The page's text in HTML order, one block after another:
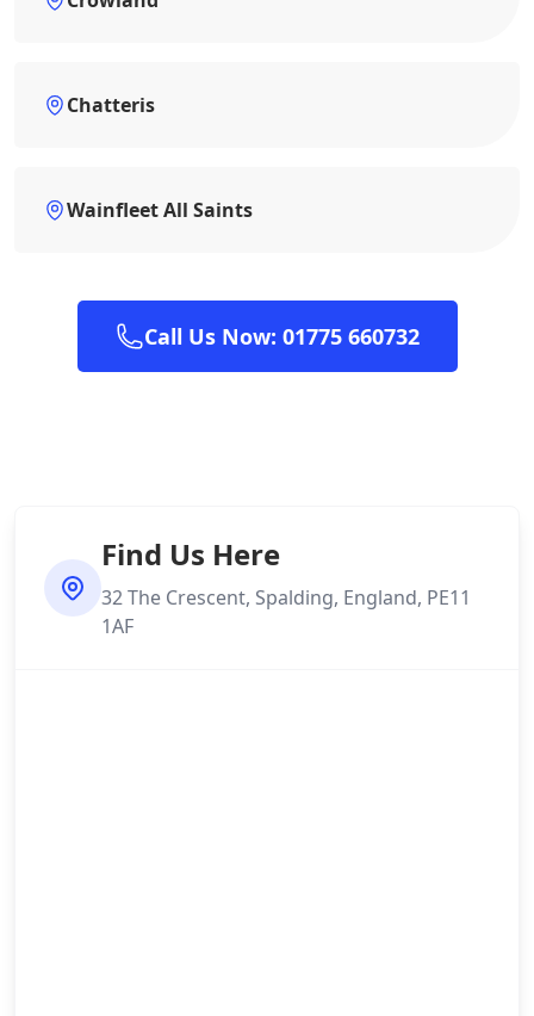
Chatteris
Wainfleet All Saints
Call Us Now: 01775 660732
Find Us Here
32 The Crescent, Spalding, England, PE11
1AF